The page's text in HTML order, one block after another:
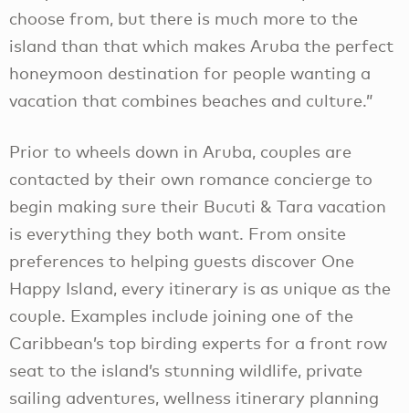
choose from, but there is much more to the
island than that which makes Aruba the perfect
honeymoon destination for people wanting a
vacation that combines beaches and culture.”
Prior to wheels down in Aruba, couples are
contacted by their own romance concierge to
begin making sure their Bucuti & Tara vacation
is everything they both want. From onsite
preferences to helping guests discover One
Happy Island, every itinerary is as unique as the
couple. Examples include joining one of the
Caribbean’s top birding experts for a front row
seat to the island’s stunning wildlife, private
sailing adventures, wellness itinerary planning